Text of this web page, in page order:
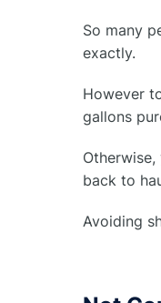
So many
exactly.
However
gallons
back to
Avoiding